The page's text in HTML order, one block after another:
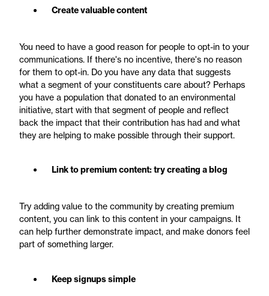
Create valuable content
You need to have a good reason for people to opt-in to your
communications. If there's no incentive, there's no reason
for them to opt-in. Do you have any data that suggests
what a segment of your constituents care about? Perhaps
you have a population that donated to an environmental
initiative, start with that segment of people and reflect
back the impact that their contribution has had and what
they are helping to make possible through their support.
Link to premium content: try creating a blog
Try adding value to the community by creating premium
content, you can link to this content in your campaigns. It
can help further demonstrate impact, and make donors feel
part of something larger.
Keep signups simple